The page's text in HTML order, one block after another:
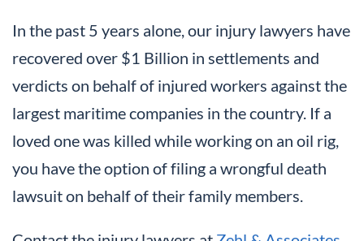
In the past 5 years alone, our injury lawyers have
recovered over $1 Billion in settlements and
verdicts on behalf of injured workers against the
largest maritime companies in the country. If a
loved one was killed while working on an oil rig,
you have the option of filing a wrongful death
lawsuit on behalf of their family members.